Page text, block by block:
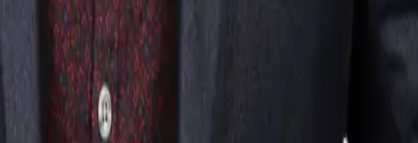
and psychological illusions. While it appears as genuine
they typically showcase visual illusions, sleight of hand,